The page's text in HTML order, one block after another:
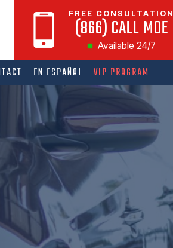
FREE CONSULTATION
(866) CALL MOE
Available 24/7
EN ESPAÑOL VIP PROGRAM